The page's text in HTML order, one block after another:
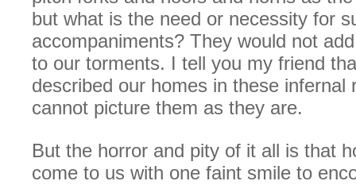
but what is the need or necessity for
accompaniments? They would not
to our torments. I tell you my friend
described our homes in these infernal
cannot picture them as they are.
But the horror and pity of it all is that
come to us with one faint smile to